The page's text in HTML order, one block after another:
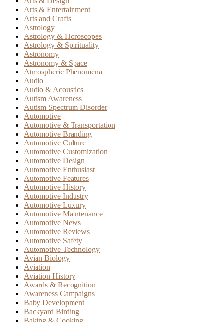
Arts & Entertainment
Arts and Crafts
Astrology
Astrology & Horoscopes
Astrology & Spirituality
Astronomy
Astronomy & Space
Atmospheric Phenomena
Audio
Audio & Acoustics
Autism Awareness
Autism Spectrum Disorder
Automotive
Automotive & Transportation
Automotive Branding
Automotive Culture
Automotive Customization
Automotive Design
Automotive Enthusiast
Automotive Features
Automotive History
Automotive Industry
Automotive Luxury
Automotive Maintenance
Automotive News
Automotive Reviews
Automotive Safety
Automotive Technology
Avian Biology
Aviation
Aviation History
Awards & Recognition
Awareness Campaigns
Baby Development
Backyard Birding
Baking & Cooking